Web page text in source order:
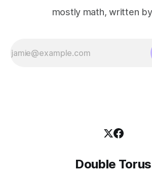
mostly math, written
Double Torus